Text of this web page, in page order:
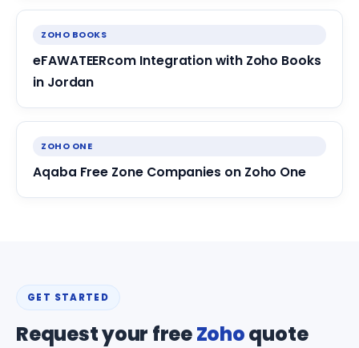
ZOHO BOOKS
eFAWATEERcom Integration with Zoho Books
in Jordan
ZOHO ONE
Aqaba Free Zone Companies on Zoho One
GET STARTED
Request your freeZohoquote